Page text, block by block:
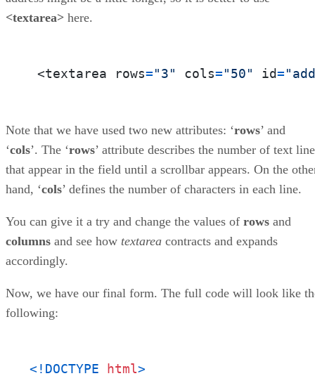
<textarea> here.
<textarea rows="3" cols="50" id=
Note that we have used two new attributes: ‘rows’ and
‘cols’. The ‘rows’ attribute describes the number of text
that appear in the field until a scrollbar appears. On the
hand, ‘cols’ defines the number of characters in each line.
You can give it a try and change the values of rows and
columns and see how textarea contracts and expands
accordingly.
Now, we have our final form. The full code will look like
following:
<!DOCTYPE html>